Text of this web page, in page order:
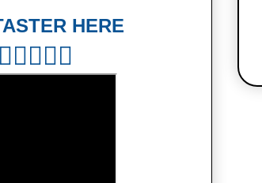
HERE
👇🏻👇🏻